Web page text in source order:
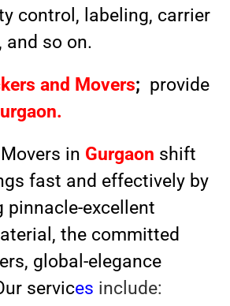
control, labeling, carrier
and so on.
and Movers; provide
in Gurgaon shift
fast and effectively by
pinnacle-excellent
the committed
global-elegance
services include: